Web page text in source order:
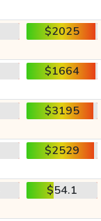
$2025
$1664
$3195
$2529
$54.1